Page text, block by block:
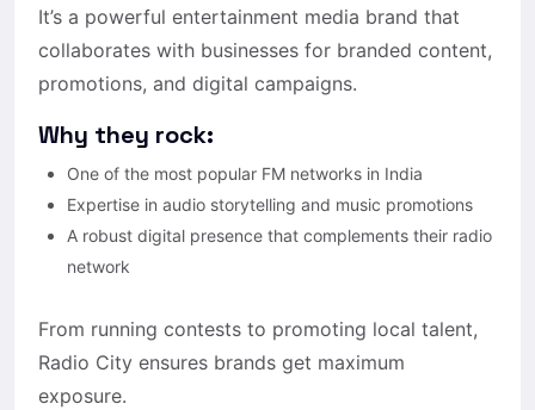
It’s a powerful entertainment media brand that
collaborates with businesses for branded content,
promotions, and digital campaigns.
Why they rock:
One of the most popular FM networks in India
Expertise in audio storytelling and music promotions
A robust digital presence that complements their radio
network
From running contests to promoting local talent,
Radio City ensures brands get maximum
exposure.